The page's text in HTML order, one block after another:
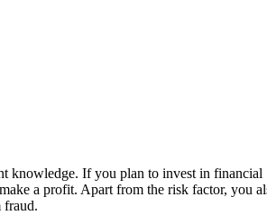
knowledge. If you plan to invest in financial
a profit. Apart from the risk factor, you
fraud.